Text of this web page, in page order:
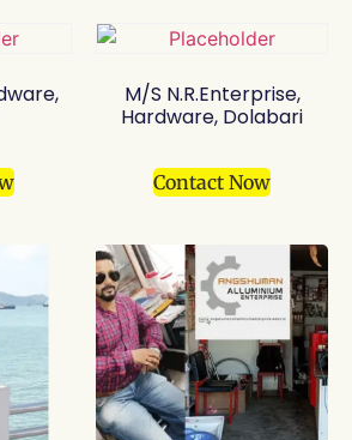
M/S N.R.Enterprise,
Hardware, Dolabari
Contact Now